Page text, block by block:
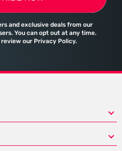
and exclusive deals from our
You can opt out at any time.
our Privacy Policy.